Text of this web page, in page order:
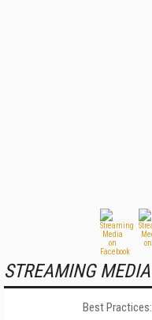
STREAMING
Best